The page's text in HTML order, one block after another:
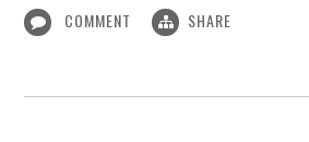
COMMENT SHARE